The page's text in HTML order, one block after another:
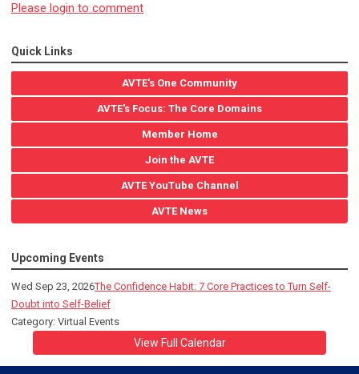
Please login to comment
Quick Links
AVTE's One Community
AVTE's Focus: The Core Domains
Member Home
Join the AVTE
AVTE YouTube Channel
AVTE News
Upcoming Events
Wed Sep 23, 2026The Confidence Habit: 7 Core Practices to Turn Self-
Doubt into Self-Belief
Category: Virtual Events
View Full Calendar